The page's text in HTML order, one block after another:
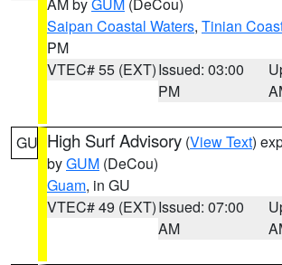
Saipan Coastal Waters, Tinian
PM
VTEC# 55 (EXT)Issued: 03:00
PM
GU High Surf Advisory (View Text)
byGUM (DeCou)
Guam, in GU
VTEC# 49 (EXT)Issued: 07:00
AM